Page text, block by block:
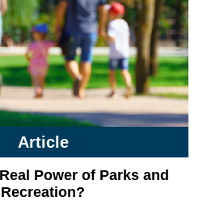
Article
Power of Parks and
Recreation?